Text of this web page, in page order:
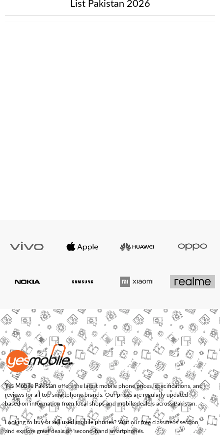
List Pakistan 2026
Yes Mobile Pakistan offers the latest mobile phone prices, specifications, and
reviews for all top smartphone brands. Our prices are regularly updated
based on information from local shops and mobile dealers across Pakistan.
Looking to buy or sell used mobile phones? Visit our free classifieds section
and explore great deals on second-hand smartphones.